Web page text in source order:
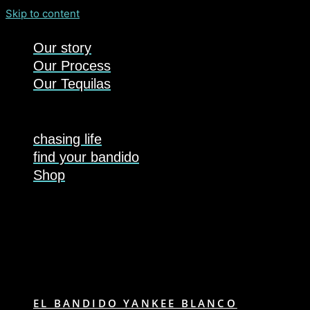
Skip to content
Our story
Our Process
Our Tequilas
chasing life
find your bandido
Shop
EL BANDIDO YANKEE BLANCO